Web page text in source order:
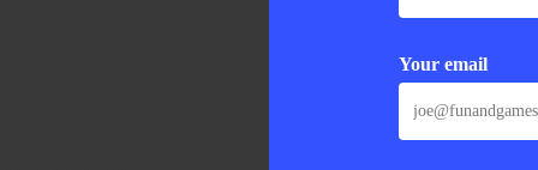
Your email